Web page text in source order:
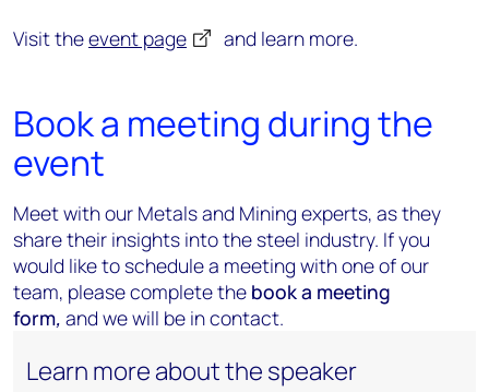
Visit theevent page and learn more.
Book a meeting during the
event
Meet with our Metals and Mining experts, as they
share their insights into the steel industry. If you
would like to schedule a meeting with one of our
team, please complete the book a meeting
form, and we will be in contact.
Learn more about the speaker